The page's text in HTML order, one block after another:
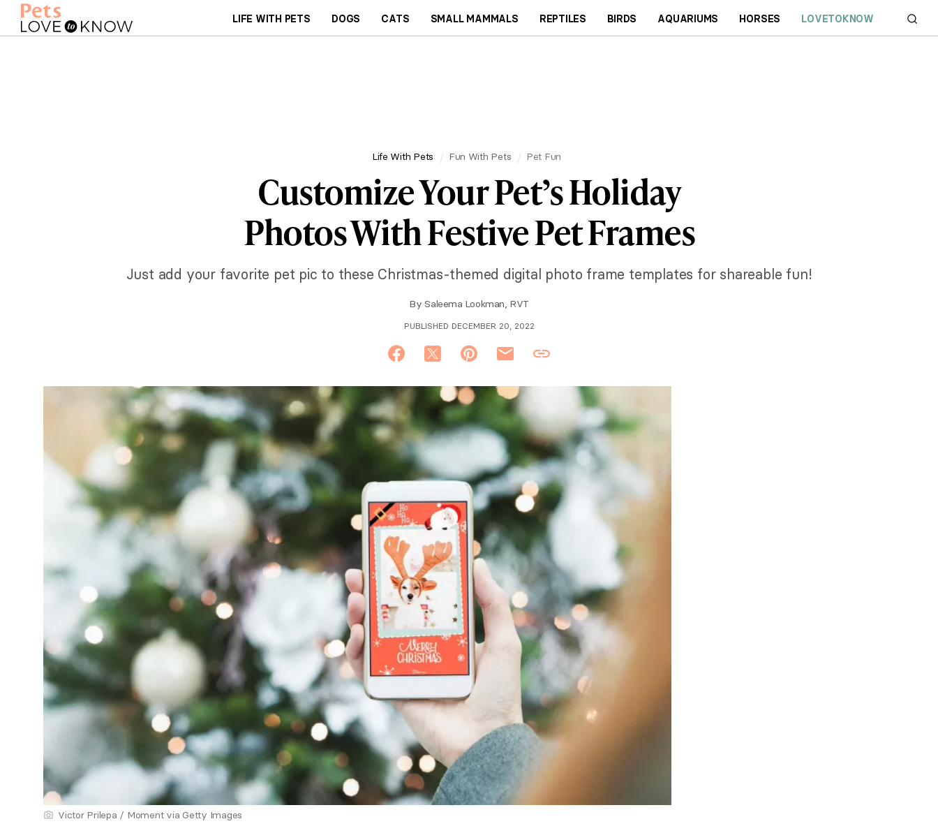
LIFE WITH PETS DOGS CATS SMALL MAMMALS REPTILES BIRDS AQUARIUMS HORSES LOVETOKNOW
Life With Pets Fun With Pets Pet Fun
Customize Your Pet’s Holiday
Photos With Festive Pet Frames
Just add your favorite pet pic to these Christmas-themed digital photo frame templates for shareable fun!
By Saleema Lookman, RVT
PUBLISHED DECEMBER 20, 2022
Victor Prilepa / Moment via Getty Images